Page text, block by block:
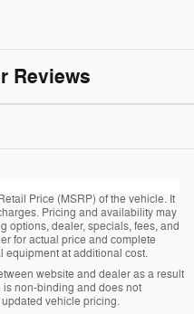
Reviews
Price (MSRP) of the vehicle. It
Pricing and availability may
options, dealer, specials, fees, and
for actual price and complete
equipment at additional cost.
website and dealer as a result
non-binding and does not
vehicle pricing.